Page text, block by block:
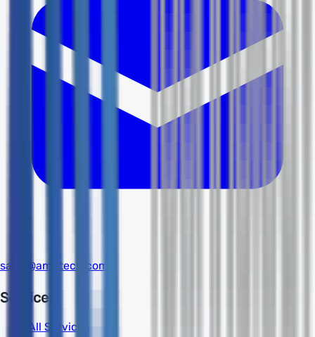
sales@amdtech.com
Services
All Services